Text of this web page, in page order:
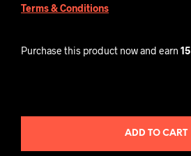
Terms & Conditions
Purchase this product now and earn 15
ADD TO CART